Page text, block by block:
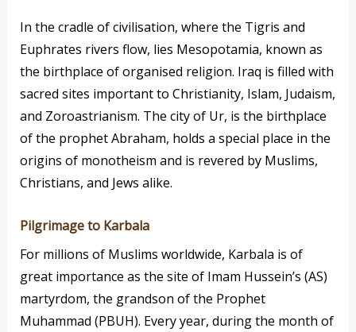
In the cradle of civilisation, where the Tigris and
Euphrates rivers flow, lies Mesopotamia, known as
the birthplace of organised religion. Iraq is filled with
sacred sites important to Christianity, Islam, Judaism,
and Zoroastrianism. The city of Ur, is the birthplace
of the prophet Abraham, holds a special place in the
origins of monotheism and is revered by Muslims,
Christians, and Jews alike.
Pilgrimage to Karbala
For millions of Muslims worldwide, Karbala is of
great importance as the site of Imam Hussein’s (AS)
martyrdom, the grandson of the Prophet
Muhammad (PBUH). Every year, during the month of